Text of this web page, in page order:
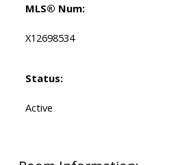
MLS® Num:
X12698534
Status:
Active